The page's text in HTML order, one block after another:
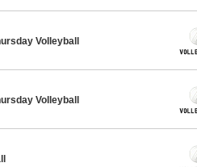
Volleyball
Volleyball